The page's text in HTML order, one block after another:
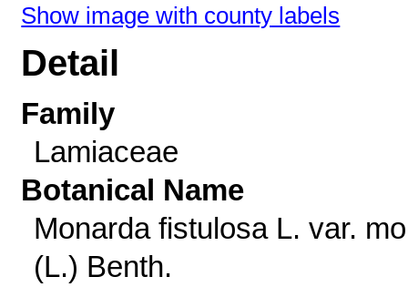
Show image with county labels
Detail
Family
Lamiaceae
Botanical Name
Monarda fistulosa L. var.
(L.) Benth.